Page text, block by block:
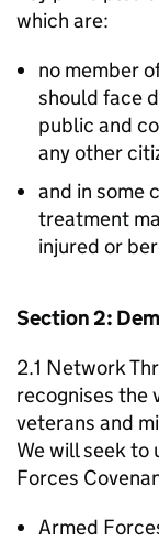
which are:
no member
should face
public and
any other
and in some
treatment
injured or
Section 2:
2.1 Network
recognises the
veterans and
We will seek
Forces
Armed